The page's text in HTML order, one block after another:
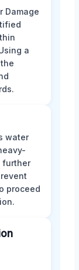
Damage
a
water
further
proceed